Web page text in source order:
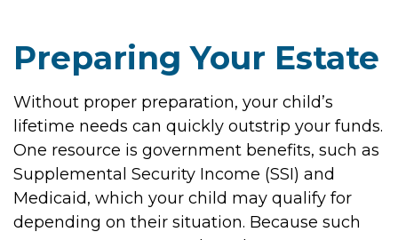
Preparing Your Estate
Without proper preparation, your child’s
lifetime needs can quickly outstrip your funds.
One resource is government benefits, such as
Supplemental Security Income (SSI) and
Medicaid, which your child may qualify for
depending on their situation. Because such